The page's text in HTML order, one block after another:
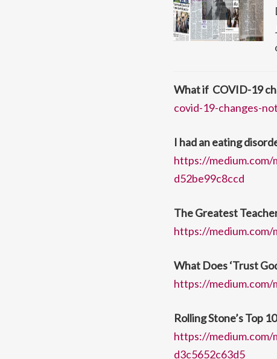
What if COVID-19
covid-19-changes-
I had an eating
https://
d52be99c8ccd
The Greatest
https://
What Does ‘Trust
https://
Rolling Stone’s Top
https://
d3c5652c63d5